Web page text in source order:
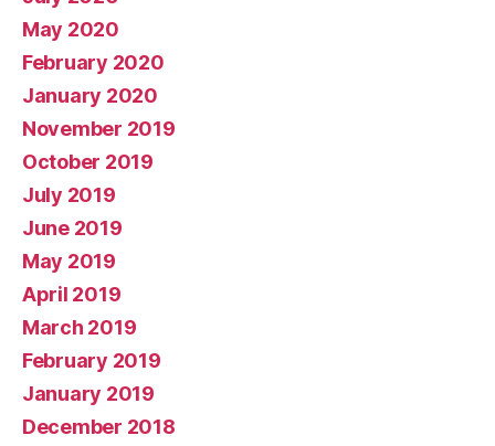
May 2020
February 2020
January 2020
November 2019
October 2019
July 2019
June 2019
May 2019
April 2019
March 2019
February 2019
January 2019
December 2018